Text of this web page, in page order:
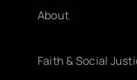
About
Faith & Social